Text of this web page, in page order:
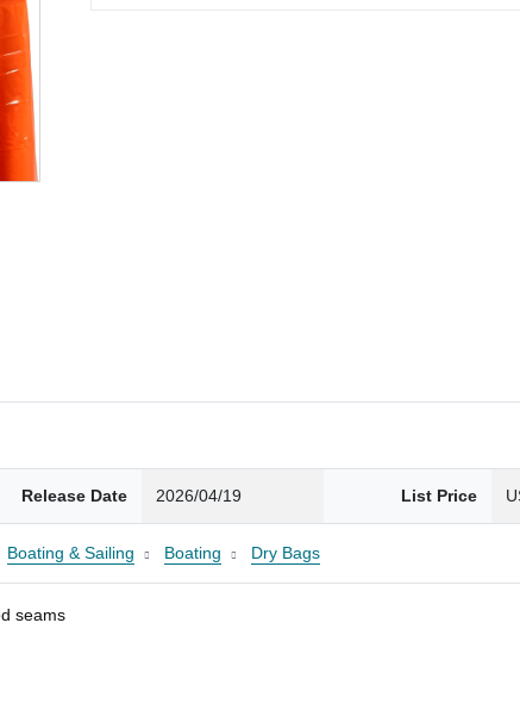
Release Date 2026/04/19 List Price
Boating & Sailing Boating Dry Bags
seams